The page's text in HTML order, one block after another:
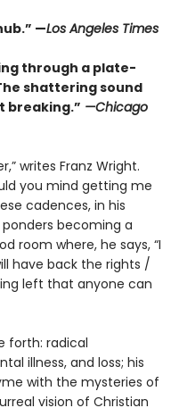
—Los Angeles Times
through a plate-
shattering sound
breaking.” —Chicago
writes Franz Wright.
you mind getting me
cadences, in his
becoming a
room where, he says, “I
have back the rights /
left that anyone can
forth: radical
illness, and loss; his
with the mysteries of
vision of Christian